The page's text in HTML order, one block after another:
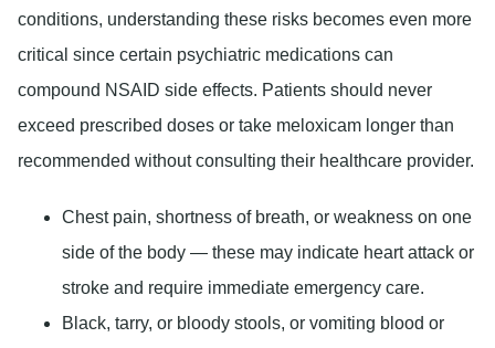
conditions, understanding these risks becomes even more
critical since certain psychiatric medications can
compound NSAID side effects. Patients should never
exceed prescribed doses or take meloxicam longer than
recommended without consulting their healthcare provider.
Chest pain, shortness of breath, or weakness on one
side of the body — these may indicate heart attack or
stroke and require immediate emergency care.
Black, tarry, or bloody stools, or vomiting blood or